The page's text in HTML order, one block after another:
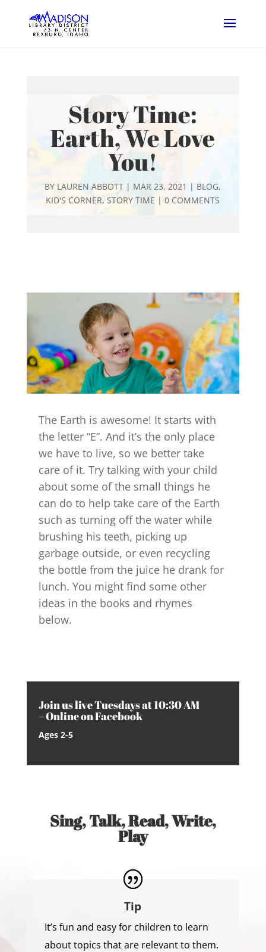
Story Time:
Earth, We Love
You!
BY LAUREN ABBOTT | MAR 23, 2021 | BLOG,
KID'S CORNER,STORY TIME |0 COMMENTS
The Earth is awesome! It starts with
the letter “E”. And it’s the only place
we have to live, so we better take
care of it. Try talking with your child
about some of the small things he
can do to help take care of the Earth
such as turning off the water while
brushing his teeth, picking up
garbage outside, or even recycling
the bottle from the juice he drank for
lunch. You might find some other
ideas in the books and rhymes
below.
Join us live Tuesdays at 10:30 AM
– Online on Facebook
Ages 2-5
Sing, Talk, Read, Write,
Play
Tip
It’s fun and easy for children to learn
about topics that are relevant to them.